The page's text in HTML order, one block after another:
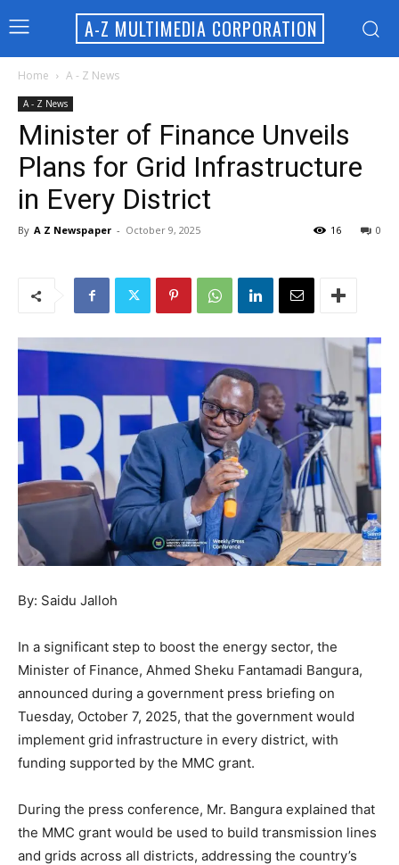
A-Z MULTIMEDIA CORPORATION
Home A - Z News
A - Z News
Minister of Finance Unveils
Plans for Grid Infrastructure
in Every District
By A Z Newspaper - October 9, 2025 0
16
By: Saidu Jalloh
In a significant step to boost the energy sector, the
Minister of Finance, Ahmed Sheku Fantamadi Bangura,
announced during a government press briefing on
Tuesday, October 7, 2025, that the government would
implement grid infrastructure in every district, with
funding supported by the MMC grant.
During the press conference, Mr. Bangura explained that
the MMC grant would be used to build transmission lines
and grids across all districts, addressing the country’s